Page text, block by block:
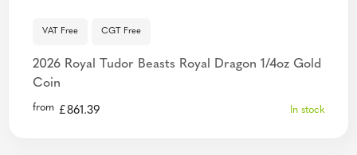
VAT Free CGT Free
2026 Royal Tudor Beasts Royal Dragon 1/4oz Gold
Coin
from £861.39 In stock